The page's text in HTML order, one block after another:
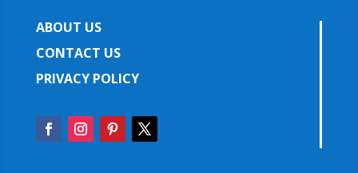
ABOUT US
CONTACT US
PRIVACY POLICY